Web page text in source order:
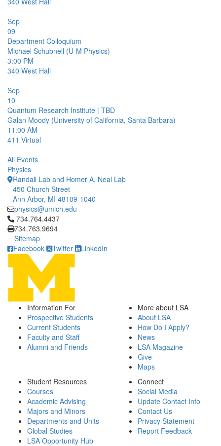
Sep
09
Department Colloquium
Michael Schubnell (U-M Physics)
3:00 PM
340 West Hall
Sep
10
Quantum Research Institute | TBD
Galan Moody (University of California, Santa Barbara)
11:00 AM
411 Virtual
All Events
Physics
Randall Lab and Homer A. Neal Lab
450 Church Street
Ann Arbor, MI 48109-1040
physics@umich.edu
Click to call 734.764.4437
734.764.4437
734.763.9694
Sitemap
Facebook
Twitter LinkedIn
Information For
Prospective Students
Current Students
Faculty and Staff
Alumni and Friends
More about LSA
About LSA
How Do I Apply?
News
LSA Magazine
Give
Maps
Student Resources
Courses
Academic Advising
Majors and Minors
Departments and Units
Global Studies
LSA Opportunity Hub
Connect
Social Media
Update Contact Info
Contact Us
Privacy Statement
Report Feedback